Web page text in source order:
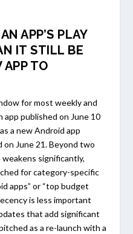
APP’S PLAY
IT STILL BE
APP TO
for most weekly and
published on June 10
a new Android app
on June 21. Beyond two
weakens significantly,
for category-specific
apps” or “top budget
is less important
that add significant
as a re-launch with a